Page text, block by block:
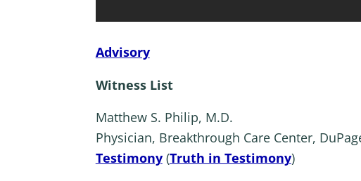
Advisory
Witness List
Matthew S. Philip, M.D.
Physician, Breakthrough Care Center,
Testimony(Truth in Testimony)